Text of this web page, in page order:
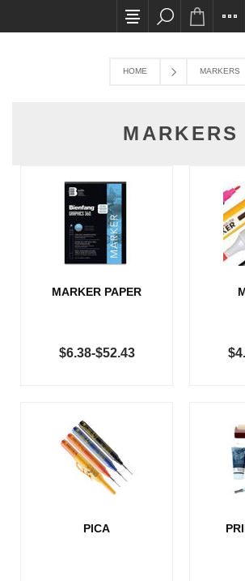
All card transactions
HOME MARKERS
MARKERS
MARKER PAPER
$6.38-$52.43
PICA